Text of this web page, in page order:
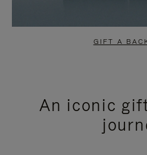
GIFT A
An iconic